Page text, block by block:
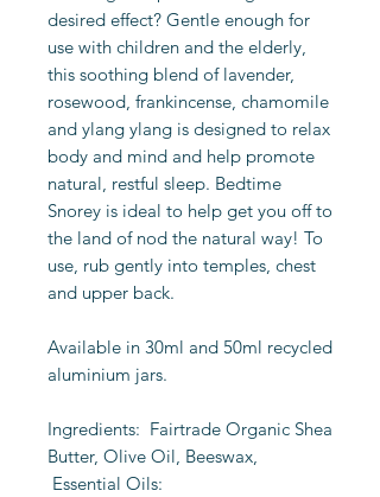
desired effect? Gentle enough for
use with children and the elderly,
this soothing blend of lavender,
rosewood, frankincense, chamomile
and ylang ylang is designed to relax
body and mind and help promote
natural, restful sleep. Bedtime
Snorey is ideal to help get you off to
the land of nod the natural way! To
use, rub gently into temples, chest
and upper back.
Available in 30ml and 50ml recycled
aluminium jars.
Ingredients: Fairtrade Organic Shea
Butter, Olive Oil, Beeswax,
Essential Oils: